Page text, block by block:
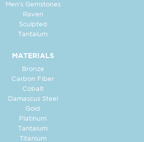
Men's Gemstones
Raven
Sculpted
Tantalum
MATERIALS
Bronze
Carbon Fiber
Cobalt
Damascus Steel
Gold
Platinum
Tantalum
Titanium